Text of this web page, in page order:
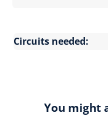
Circuits needed:
You might